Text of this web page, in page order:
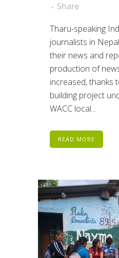
Share
Tharu-speaking
journalists in
their news and
production of
increased, thanks
building project
WACC local...
READ MORE